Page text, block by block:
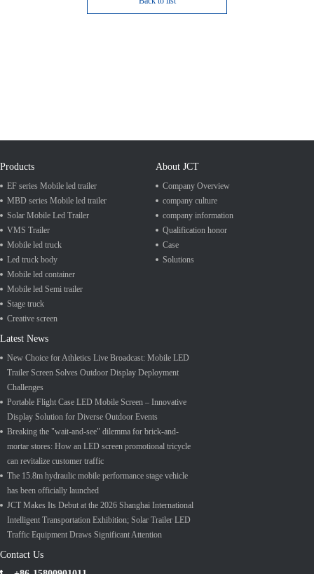
Products
EF series Mobile led trailer
MBD series Mobile led trailer
Solar Mobile Led Trailer
VMS Trailer
Mobile led truck
Led truck body
Mobile led container
Mobile led Semi trailer
Stage truck
Creative screen
About JCT
Company Overview
company culture
company information
Qualification honor
Case
Solutions
Latest News
New Choice for Athletics Live Broadcast: Mobile LED
Trailer Screen Solves Outdoor Display Deployment
Challenges
Portable Flight Case LED Mobile Screen – Innovative
Display Solution for Diverse Outdoor Events
Breaking the "wait-and-see" dilemma for brick-and-
mortar stores: How an LED screen promotional tricycle
can revitalize customer traffic
The 15.8m hydraulic mobile performance stage vehicle
has been officially launched
JCT Makes Its Debut at the 2026 Shanghai International
Intelligent Transportation Exhibition; Solar Trailer LED
Traffic Equipment Draws Significant Attention
Contact Us